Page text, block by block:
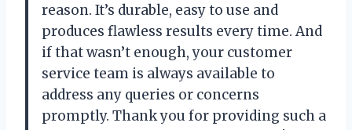
reason. It’s durable, easy to use and
produces flawless results every time. And
if that wasn’t enough, your customer
service team is always available to
address any queries or concerns
promptly. Thank you for providing such a